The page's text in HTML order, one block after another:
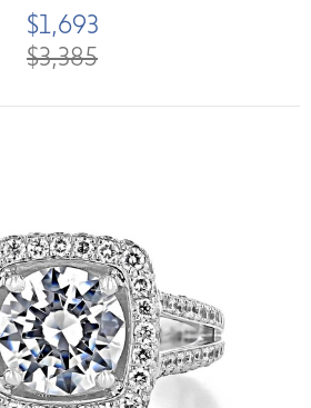
$3,385
$1,693